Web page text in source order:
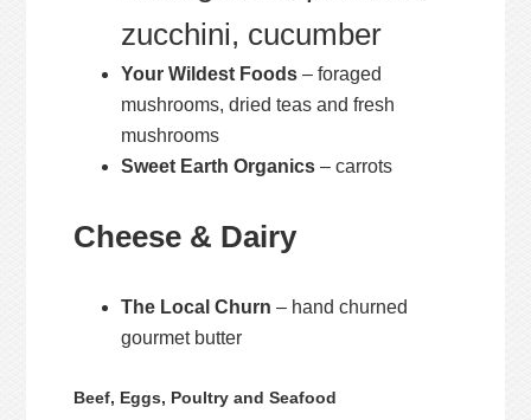
zucchini, cucumber
Your Wildest Foods – foraged
mushrooms, dried teas and fresh
mushrooms
Sweet Earth Organics – carrots
Cheese & Dairy
The Local Churn – hand churned
gourmet butter
Beef, Eggs, Poultry and Seafood